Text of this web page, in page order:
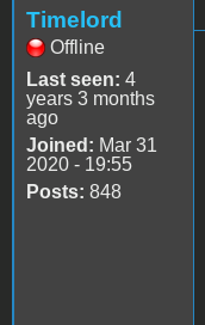
Timelord
Offline
Last seen: 4
years 3 months
ago
Joined: Mar 31
2020 - 19:55
Posts: 848